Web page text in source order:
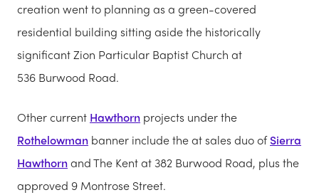
creation went to planning as a green-covered
residential building sitting aside the historically
significant Zion Particular Baptist Church at
536 Burwood Road.
Other current Hawthorn projects under the
Rothelowman banner include the at sales duo ofSierra
Hawthornand The Kent at 382 Burwood Road, plus the
approved 9 Montrose Street.